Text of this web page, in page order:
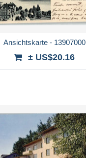
Ansichtskarte - 13907000
± US$20.16